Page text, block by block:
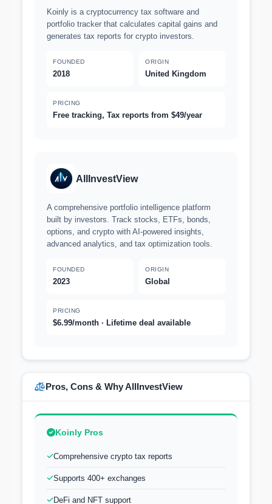
Koinly is a cryptocurrency tax software and
portfolio tracker that calculates capital gains and
generates tax reports for crypto investors.
FOUNDED
2018
ORIGIN
United Kingdom
PRICING
Free tracking, Tax reports from $49/year
AllInvestView
A comprehensive portfolio intelligence platform
built by investors. Track stocks, ETFs, bonds,
options, and crypto with AI-powered insights,
advanced analytics, and tax optimization tools.
FOUNDED
2023
ORIGIN
Global
PRICING
$6.99/month · Lifetime deal available
Pros, Cons & Why AllInvestView
Koinly Pros
Comprehensive crypto tax reports
Supports 400+ exchanges
DeFi and NFT support